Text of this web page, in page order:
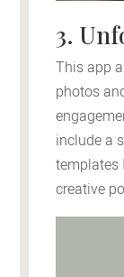
3.
This app
photos
include a
templates
creative